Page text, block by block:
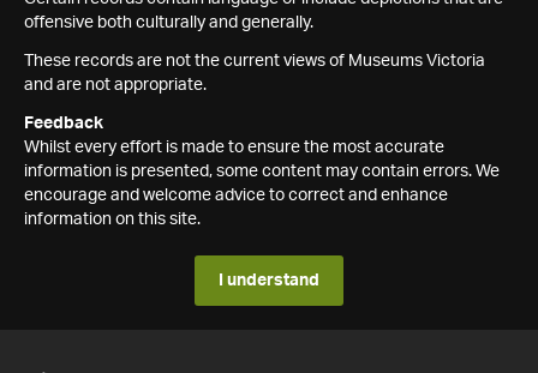
offensive both culturally and generally.
These records are not the current views of Museums Victoria
and are not appropriate.
Feedback
Whilst every effort is made to ensure the most accurate
information is presented, some content may contain errors. We
encourage and welcome advice to correct and enhance
information on this site.
I understand